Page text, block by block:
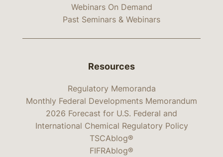
Webinars On Demand
Past Seminars & Webinars
Resources
Regulatory Memoranda
Monthly Federal Developments Memorandum
2026 Forecast for U.S. Federal and
International Chemical Regulatory Policy
TSCAblog®
FIFRAblog®